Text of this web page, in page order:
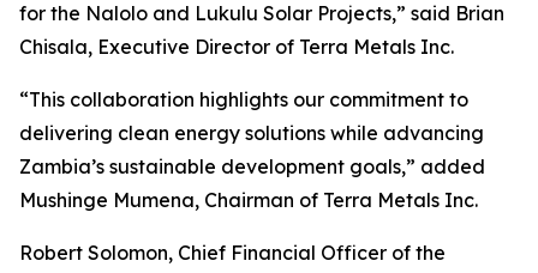
for the Nalolo and Lukulu Solar Projects,” said Brian
Chisala, Executive Director of Terra Metals Inc.
“This collaboration highlights our commitment to
delivering clean energy solutions while advancing
Zambia’s sustainable development goals,” added
Mushinge Mumena, Chairman of Terra Metals Inc.
Robert Solomon, Chief Financial Officer of the